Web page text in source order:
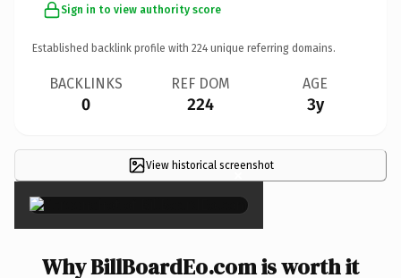
Sign in to view authority score
Established backlink profile with 224 unique referring domains.
BACKLINKS
0
REF DOM
224
AGE
3y
View historical screenshot
×
Why BillBoardEo.com is worth it